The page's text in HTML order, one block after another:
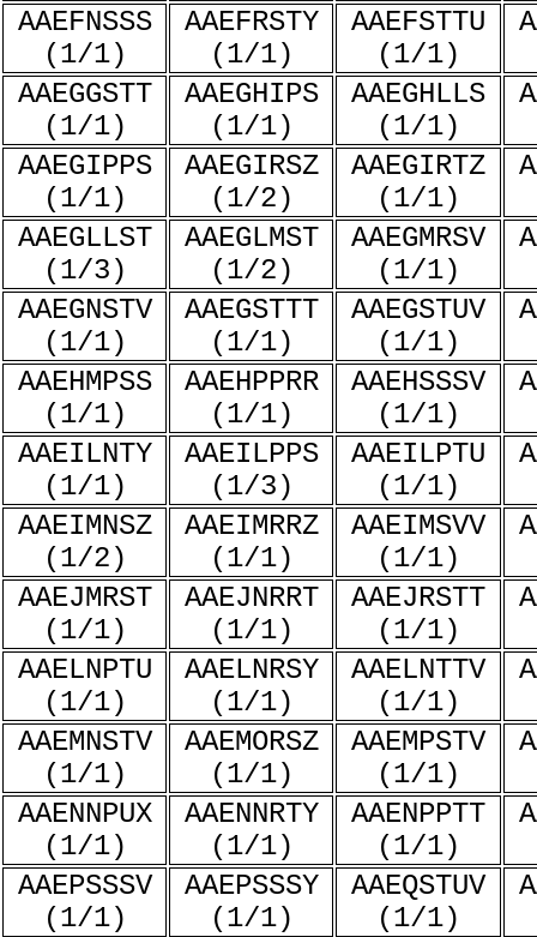
AAEFNSSS
(1/1)
AAEFRSTY
(1/1)
AAEFSTTU
(1/1)
AAEGGSTT
(1/1)
AAEGHIPS
(1/1)
AAEGHLLS
(1/1)
AAEGIPPS
(1/1)
AAEGIRSZ
(1/2)
AAEGIRTZ
(1/1)
AAEGLLST
(1/3)
AAEGLMST
(1/2)
AAEGMRSV
(1/1)
AAEGNSTV
(1/1)
AAEGSTTT
(1/1)
AAEGSTUV
(1/1)
AAEHMPSS
(1/1)
AAEHPPRR
(1/1)
AAEHSSSV
(1/1)
AAEILNTY
(1/1)
AAEILPPS
(1/3)
AAEILPTU
(1/1)
AAEIMNSZ
(1/2)
AAEIMRRZ
(1/1)
AAEIMSVV
(1/1)
AAEJMRST
(1/1)
AAEJNRRT
(1/1)
AAEJRSTT
(1/1)
AAELNPTU
(1/1)
AAELNRSY
(1/1)
AAELNTTV
(1/1)
AAEMNSTV
(1/1)
AAEMORSZ
(1/1)
AAEMPSTV
(1/1)
AAENNPUX
(1/1)
AAENNRTY
(1/1)
AAENPPTT
(1/1)
AAEPSSSV
(1/1)
AAEPSSSY
(1/1)
AAEQSTUV
(1/1)